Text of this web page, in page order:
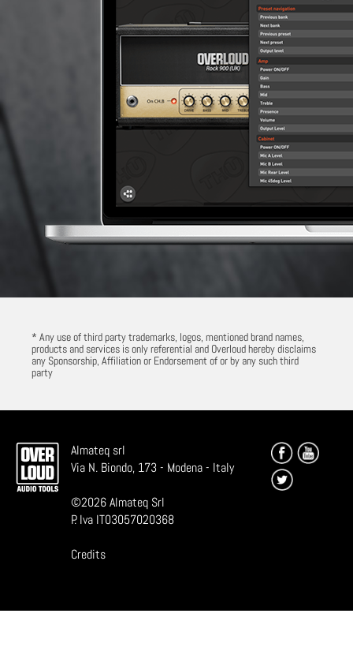
* Any use of third party trademarks, logos, mentioned brand names,
products and services is only referential and Overloud hereby disclaims
any Sponsorship, Affiliation or Endorsement of or by any such third
party
Almateq srl
Via N. Biondo, 173 - Modena - Italy
©2026Almateq Srl
P. Iva IT03057020368
Credits